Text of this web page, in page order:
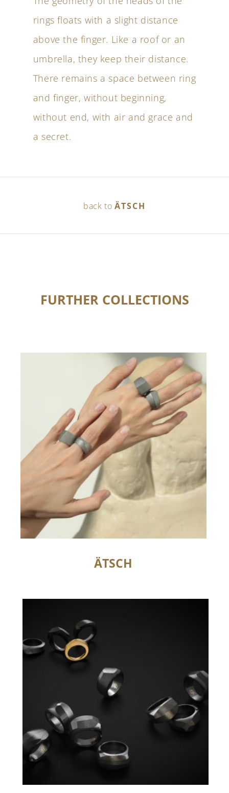
rings floats with a slight distance
above the finger. Like a roof or an
umbrella, they keep their distance.
There remains a space between ring
and finger, without beginning,
without end, with air and grace and
a secret.
back to ÄTSCH
FURTHER COLLECTIONS
ÄTSCH